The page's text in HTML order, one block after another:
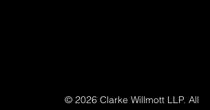
© 2026 Clarke Willmott LLP. All